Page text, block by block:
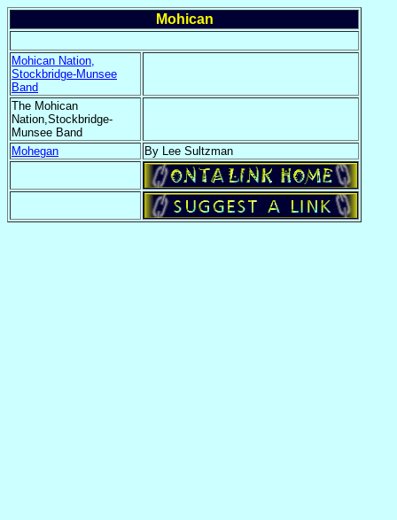
Mohican
Mohican Nation,
Stockbridge-Munsee
Band
The Mohican
Nation,Stockbridge-
Munsee Band
Mohegan
By Lee Sultzman